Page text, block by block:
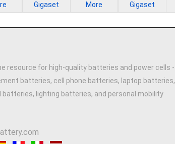
Gigaset More Gigaset
resource for high-quality batteries and power cells -
batteries, cell phone batteries, laptop batteries,
batteries, lighting batteries, and personal mobility